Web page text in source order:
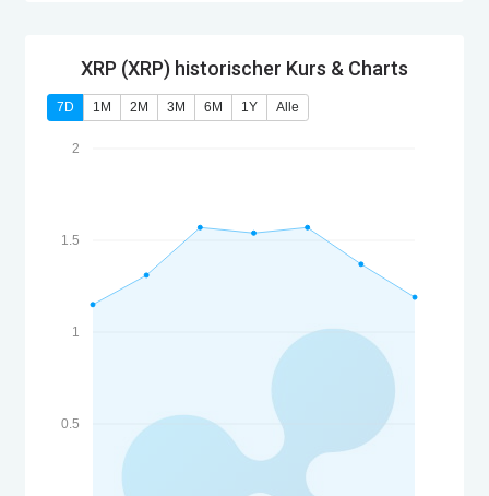
XRP (XRP) historischer Kurs & Charts
7D 1M 2M 3M 6M 1Y Alle
0.5
1
1.5
2